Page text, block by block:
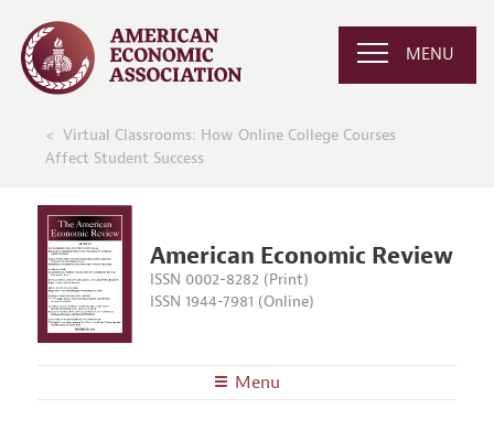
MENU
Virtual Classrooms: How Online College Courses
Affect Student Success
American Economic Review
ISSN 0002-8282 (Print)
ISSN 1944-7981 (Online)
Menu